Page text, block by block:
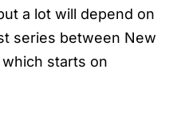
a lot will depend on
series between New
which starts on